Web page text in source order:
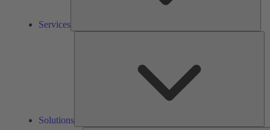
Services
Solutions